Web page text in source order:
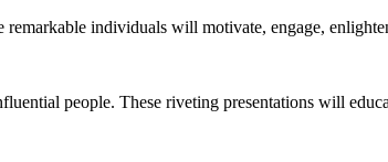
individuals will motivate, engage,
people. These riveting presentations will